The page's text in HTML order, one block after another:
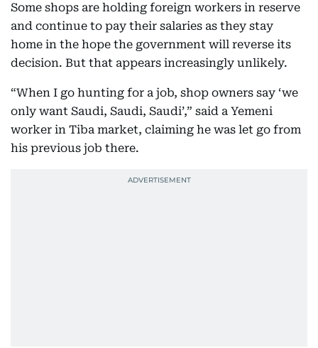
Some shops are holding foreign workers in reserve
and continue to pay their salaries as they stay
home in the hope the government will reverse its
decision. But that appears increasingly unlikely.
“When I go hunting for a job, shop owners say ‘we
only want Saudi, Saudi, Saudi’,” said a Yemeni
worker in Tiba market, claiming he was let go from
his previous job there.